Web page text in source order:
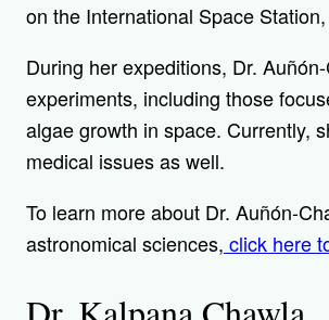
on the International Space
During her expeditions, Dr.
experiments, including those
algae growth in space. Currently,
medical issues as well.
To learn more about Dr. Auñón-
astronomical sciences, click here